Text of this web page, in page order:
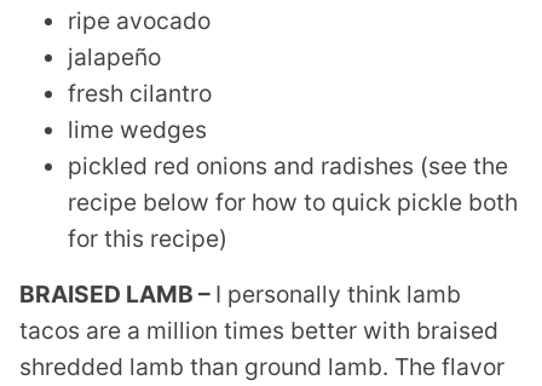
ripe avocado
jalapeño
fresh cilantro
lime wedges
pickled red onions and radishes (see the
recipe below for how to quick pickle both
for this recipe)
BRAISED LAMB – I personally think lamb
tacos are a million times better with braised
shredded lamb than ground lamb. The flavor